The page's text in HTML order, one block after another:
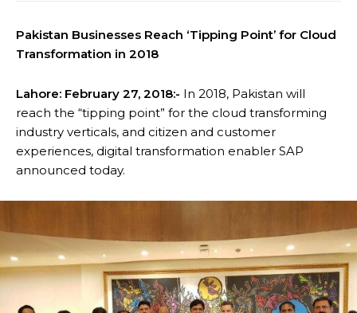
Pakistan Businesses Reach ‘Tipping Point’ for Cloud
Transformation in 2018
Lahore: February 27, 2018:- In 2018, Pakistan will
reach the “tipping point” for the cloud transforming
industry verticals, and citizen and customer
experiences, digital transformation enabler SAP
announced today.